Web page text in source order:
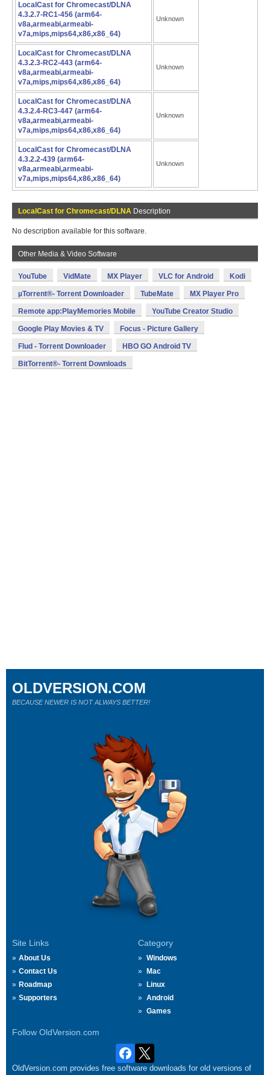
LocalCast for Chromecast/DLNA
4.3.2.7-RC1-456 (arm64-
v8a,armeabi,armeabi-
v7a,mips,mips64,x86,x86_64)
Unknown
LocalCast for Chromecast/DLNA
4.3.2.3-RC2-443 (arm64-
v8a,armeabi,armeabi-
v7a,mips,mips64,x86,x86_64)
Unknown
LocalCast for Chromecast/DLNA
4.3.2.4-RC3-447 (arm64-
v8a,armeabi,armeabi-
v7a,mips,mips64,x86,x86_64)
Unknown
LocalCast for Chromecast/DLNA
4.3.2.2-439 (arm64-
v8a,armeabi,armeabi-
v7a,mips,mips64,x86,x86_64)
Unknown
LocalCast for Chromecast/DLNA Description
No description available for this software.
Other Media & Video Software
YouTube VidMate MX Player VLC for Android Kodi
µTorrent®- Torrent Downloader TubeMate MX Player Pro
Remote app:PlayMemories Mobile YouTube Creator Studio
Google Play Movies & TV Focus - Picture Gallery
Flud - Torrent Downloader HBO GO Android TV
BitTorrent®- Torrent Downloads
Site Links
About Us
Contact Us
Roadmap
Supporters
Category
Windows
Mac
Linux
Android
Games
Follow OldVersion.com
OLDVERSION.COM
BECAUSE NEWER IS NOT ALWAYS BETTER!
OldVersion.com provides free software downloads for old versions of